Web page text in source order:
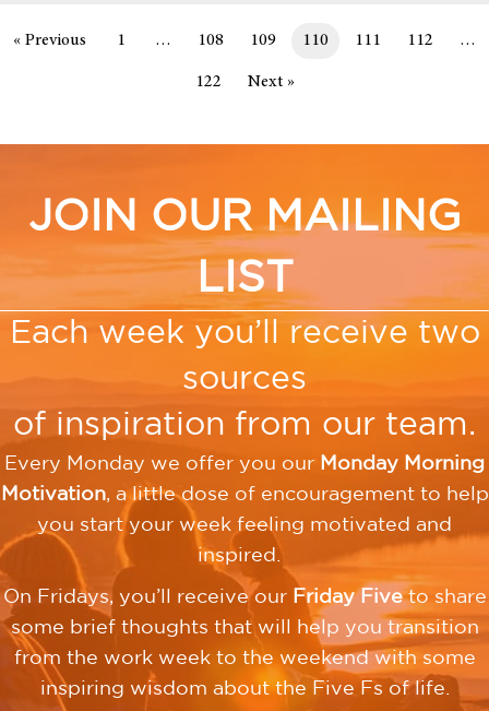
« Previous 1 … 108 109 110 111 112 …
122 Next »
JOIN OUR MAILING
LIST
Each week you’ll receive two
sources
of inspiration from our team.
Every Monday we offer you our Monday Morning
Motivation, a little dose of encouragement to help
you start your week feeling motivated and
inspired.
On Fridays, you’ll receive our Friday Fiveto share
some brief thoughts that will help you transition
from the work week to the weekend with some
inspiring wisdom about the Five Fs of life.